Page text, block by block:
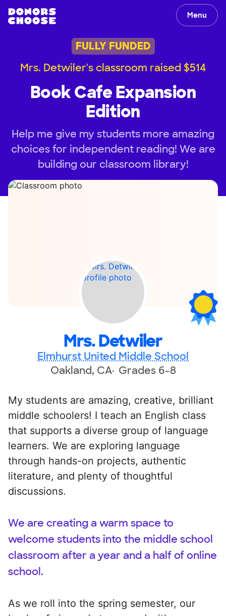
Menu
FULLY FUNDED
Mrs. Detwiler's classroom raised $514
Book Cafe Expansion
Edition
Help me give my students more amazing
choices for independent reading! We are
building our classroom library!
Mrs. Detwiler
Elmhurst United Middle School
Oakland, CA Grades 6-8
My students are amazing, creative, brilliant
middle schoolers! I teach an English class
that supports a diverse group of language
learners. We are exploring language
through hands-on projects, authentic
literature, and plenty of thoughtful
discussions.
We are creating a warm space to
welcome students into the middle school
classroom after a year and a half of online
school.
As we roll into the spring semester, our